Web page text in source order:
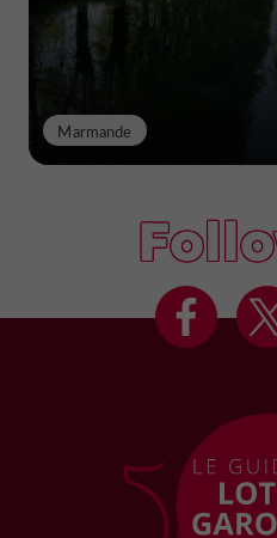
Marmande